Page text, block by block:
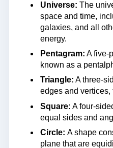
Universe: The
space and time,
galaxies, and all
energy.
Pentagram: A five-
known as a
Triangle: A three-
edges and vertices,
Square: A four-
equal sides and
Circle: A shape
plane that are